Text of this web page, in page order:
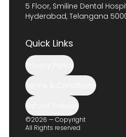
5 Floor, Smiline Dental
Hyderabad, Telangana
Quick Links
Privacy Policy
Terms & Conditions
Refund Policies
©2026 — Copyright
All Rights reserved